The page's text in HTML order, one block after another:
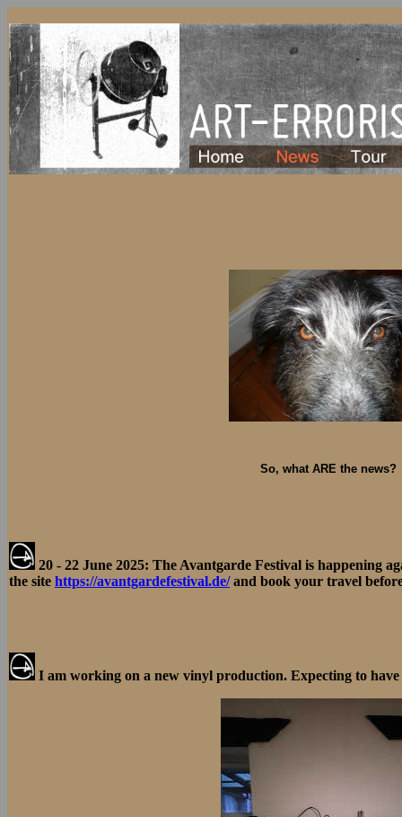
So, what ARE the news?
20 - 22 June 2025: The Avantgarde Festival is happening
the site https://avantgardefestival.de/and book your travel
I am working on a new vinyl production. Expecting to have